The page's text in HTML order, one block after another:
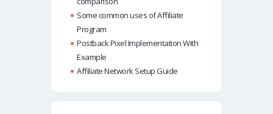
Some common uses of Affiliate
Program
Postback Pixel Implementation With
Example
Affiliate Network Setup Guide